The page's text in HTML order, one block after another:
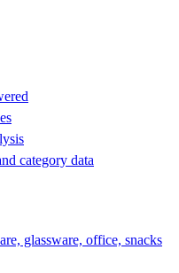
category data
glassware, office, snacks